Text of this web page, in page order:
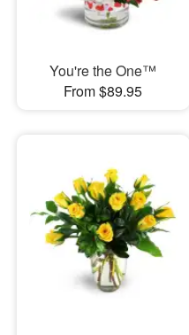
You're the One™
From $89.95